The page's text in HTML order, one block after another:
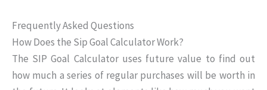
Frequently Asked Questions
How Does the Sip Goal Calculator Work?
The SIP Goal Calculator uses future value to find out
how much a series of regular purchases will be worth in